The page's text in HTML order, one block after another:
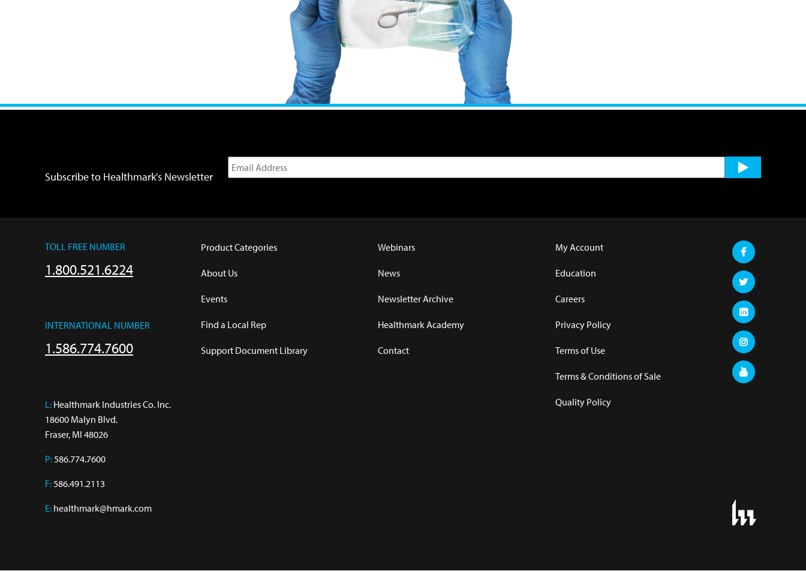
Subscribe to Healthmark's Newsletter
TOLL FREE NUMBER
1.800.521.6224
INTERNATIONAL NUMBER
1.586.774.7600
L: Healthmark Industries Co. Inc.
18600 Malyn Blvd.
Fraser, MI 48026
P:586.774.7600
F:586.491.2113
E: healthmark@hmark.com
Product Categories
About Us
Events
Find a Local Rep
Support Document Library
Webinars
News
Newsletter Archive
Healthmark Academy
Contact
My Account
Education
Careers
Privacy Policy
Terms of Use
Terms & Conditions of Sale
Quality Policy